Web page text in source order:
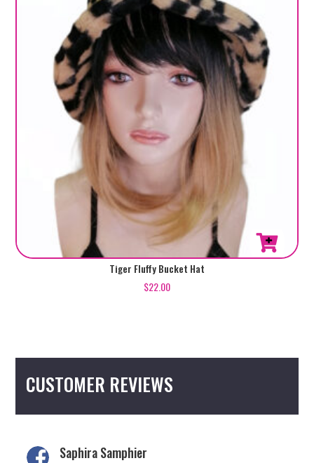
Tiger Fluffy Bucket Hat
$22.00
CUSTOMER REVIEWS
Saphira Samphier